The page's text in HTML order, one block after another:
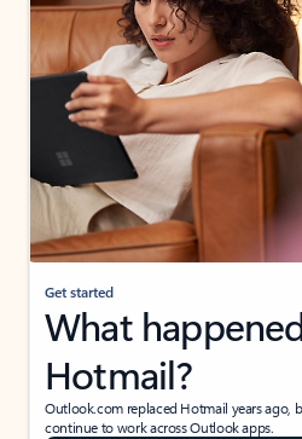
Get started
What
Hotmail?
Outlook.com replaced Hotmail years ago,
continue to work across Outlook apps.